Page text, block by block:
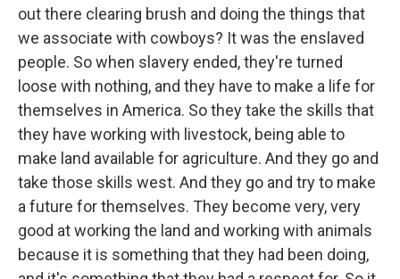
out there clearing brush and doing the things that
we associate with cowboys? It was the enslaved
people. So when slavery ended, they're turned
loose with nothing, and they have to make a life for
themselves in America. So they take the skills that
they have working with livestock, being able to
make land available for agriculture. And they go and
take those skills west. And they go and try to make
a future for themselves. They become very, very
good at working the land and working with animals
because it is something that they had been doing,